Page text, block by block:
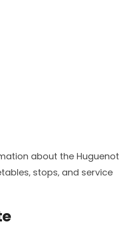
about the Huguenot
stops‚ and service